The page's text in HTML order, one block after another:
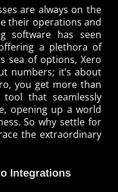
are always on the
their operations and
software has seen
a plethora of
sea of options, Xero
numbers; it’s about
you get more than
that seamlessly
opening up a world
So why settle for
the extraordinary
Integrations